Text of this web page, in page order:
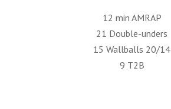
12 min AMRAP
21 Double-unders
15 Wallballs 20/14
9 T2B